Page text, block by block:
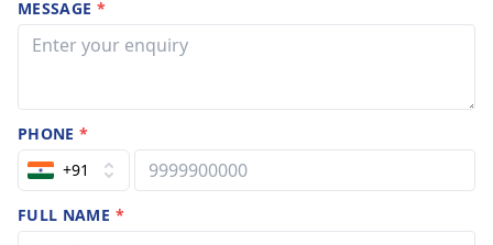
MESSAGE *
PHONE*
+91
FULL NAME *